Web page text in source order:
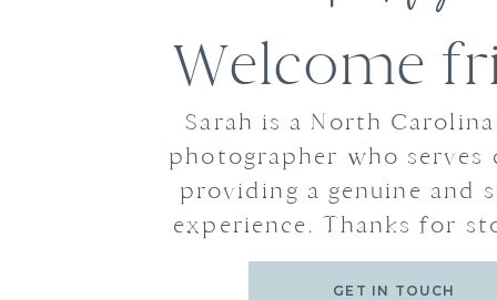
Welcome
Sarah is a North
photographer who serves
providing a genuine and
experience. Thanks for
GET IN TOUCH